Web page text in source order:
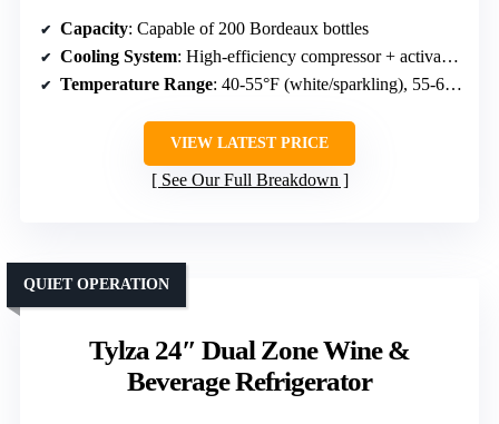
Capacity: Capable of 200 Bordeaux bottles
Cooling System: High-efficiency compressor + activated carbon filter
Temperature Range: 40-55°F (white/sparkling), 55-65°F (red)
VIEW LATEST PRICE
See Our Full Breakdown
Tylza 24″ Dual Zone Wine &
Beverage Refrigerator
QUIET OPERATION